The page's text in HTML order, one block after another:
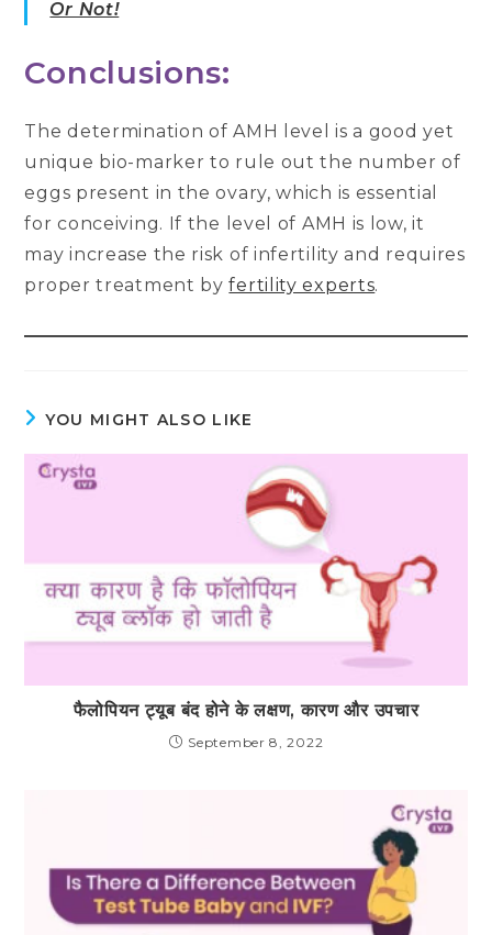
Or Not!
Conclusions:
The determination of AMH level is a good yet
unique bio-marker to rule out the number of
eggs present in the ovary, which is essential
for conceiving. If the level of AMH is low, it
may increase the risk of infertility and requires
proper treatment byfertility experts.
YOU MIGHT ALSO LIKE
फैलोपियन ट्यूब बंद होने के लक्षण, कारण और उपचार
September 8, 2022